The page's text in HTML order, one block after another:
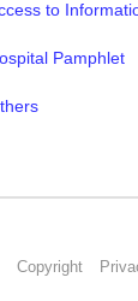
Copyright